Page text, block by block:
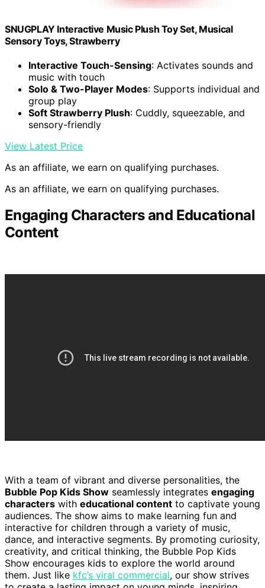
SNUGPLAY Interactive Music Plush Toy Set, Musical
Sensory Toys, Strawberry
Interactive Touch-Sensing: Activates sounds and
music with touch
Solo & Two-Player Modes: Supports individual and
group play
Soft Strawberry Plush: Cuddly, squeezable, and
sensory-friendly
View Latest Price
As an affiliate, we earn on qualifying purchases.
As an affiliate, we earn on qualifying purchases.
Engaging Characters and Educational
Content
With a team of vibrant and diverse personalities, the
Bubble Pop Kids Show seamlessly integrates engaging
characters with educational content to captivate young
audiences. The show aims to make learning fun and
interactive for children through a variety of music,
dance, and interactive segments. By promoting curiosity,
creativity, and critical thinking, the Bubble Pop Kids
Show encourages kids to explore the world around
them. Just like kfc’s viral commercial, our show strives